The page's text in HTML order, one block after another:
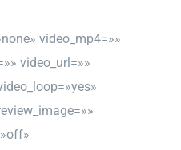
video_mp4=»»
video_url=»»